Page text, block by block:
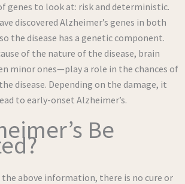
genes to look at: risk and deterministic.
discovered Alzheimer’s genes in both
the disease has a genetic component.
of the nature of the disease, brain
minor ones—play a role in the chances of
disease. Depending on the damage, it
to early-onset Alzheimer’s.
Be
the above information, there is no cure or